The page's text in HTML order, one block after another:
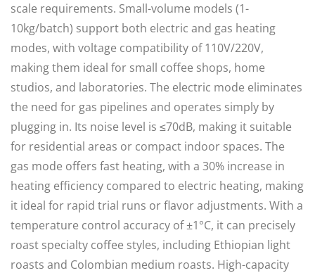
scale requirements. Small-volume models (1-
10kg/batch) support both electric and gas heating
modes, with voltage compatibility of 110V/220V,
making them ideal for small coffee shops, home
studios, and laboratories. The electric mode eliminates
the need for gas pipelines and operates simply by
plugging in. Its noise level is ≤70dB, making it suitable
for residential areas or compact indoor spaces. The
gas mode offers fast heating, with a 30% increase in
heating efficiency compared to electric heating, making
it ideal for rapid trial runs or flavor adjustments. With a
temperature control accuracy of ±1°C, it can precisely
roast specialty coffee styles, including Ethiopian light
roasts and Colombian medium roasts. High-capacity